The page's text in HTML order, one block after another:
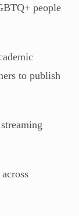
people
to publish